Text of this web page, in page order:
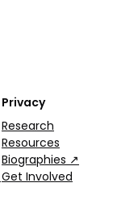
Privacy
Research
Resources
Biographies ↗
Get Involved